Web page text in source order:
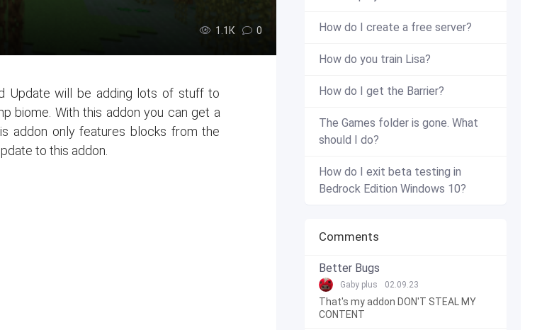
1.1К 0
Update will be adding lots of stuff to
biome. With this addon you can get a
addon only features blocks from the
to this addon.
How do I create a free server?
How do you train Lisa?
How do I get the Barrier?
The Games folder is gone. What
should I do?
How do I exit beta testing in
Bedrock Edition Windows 10?
Comments
Better Bugs
Gaby plus 02.09.23
That's my addon DON'T STEAL MY
CONTENT